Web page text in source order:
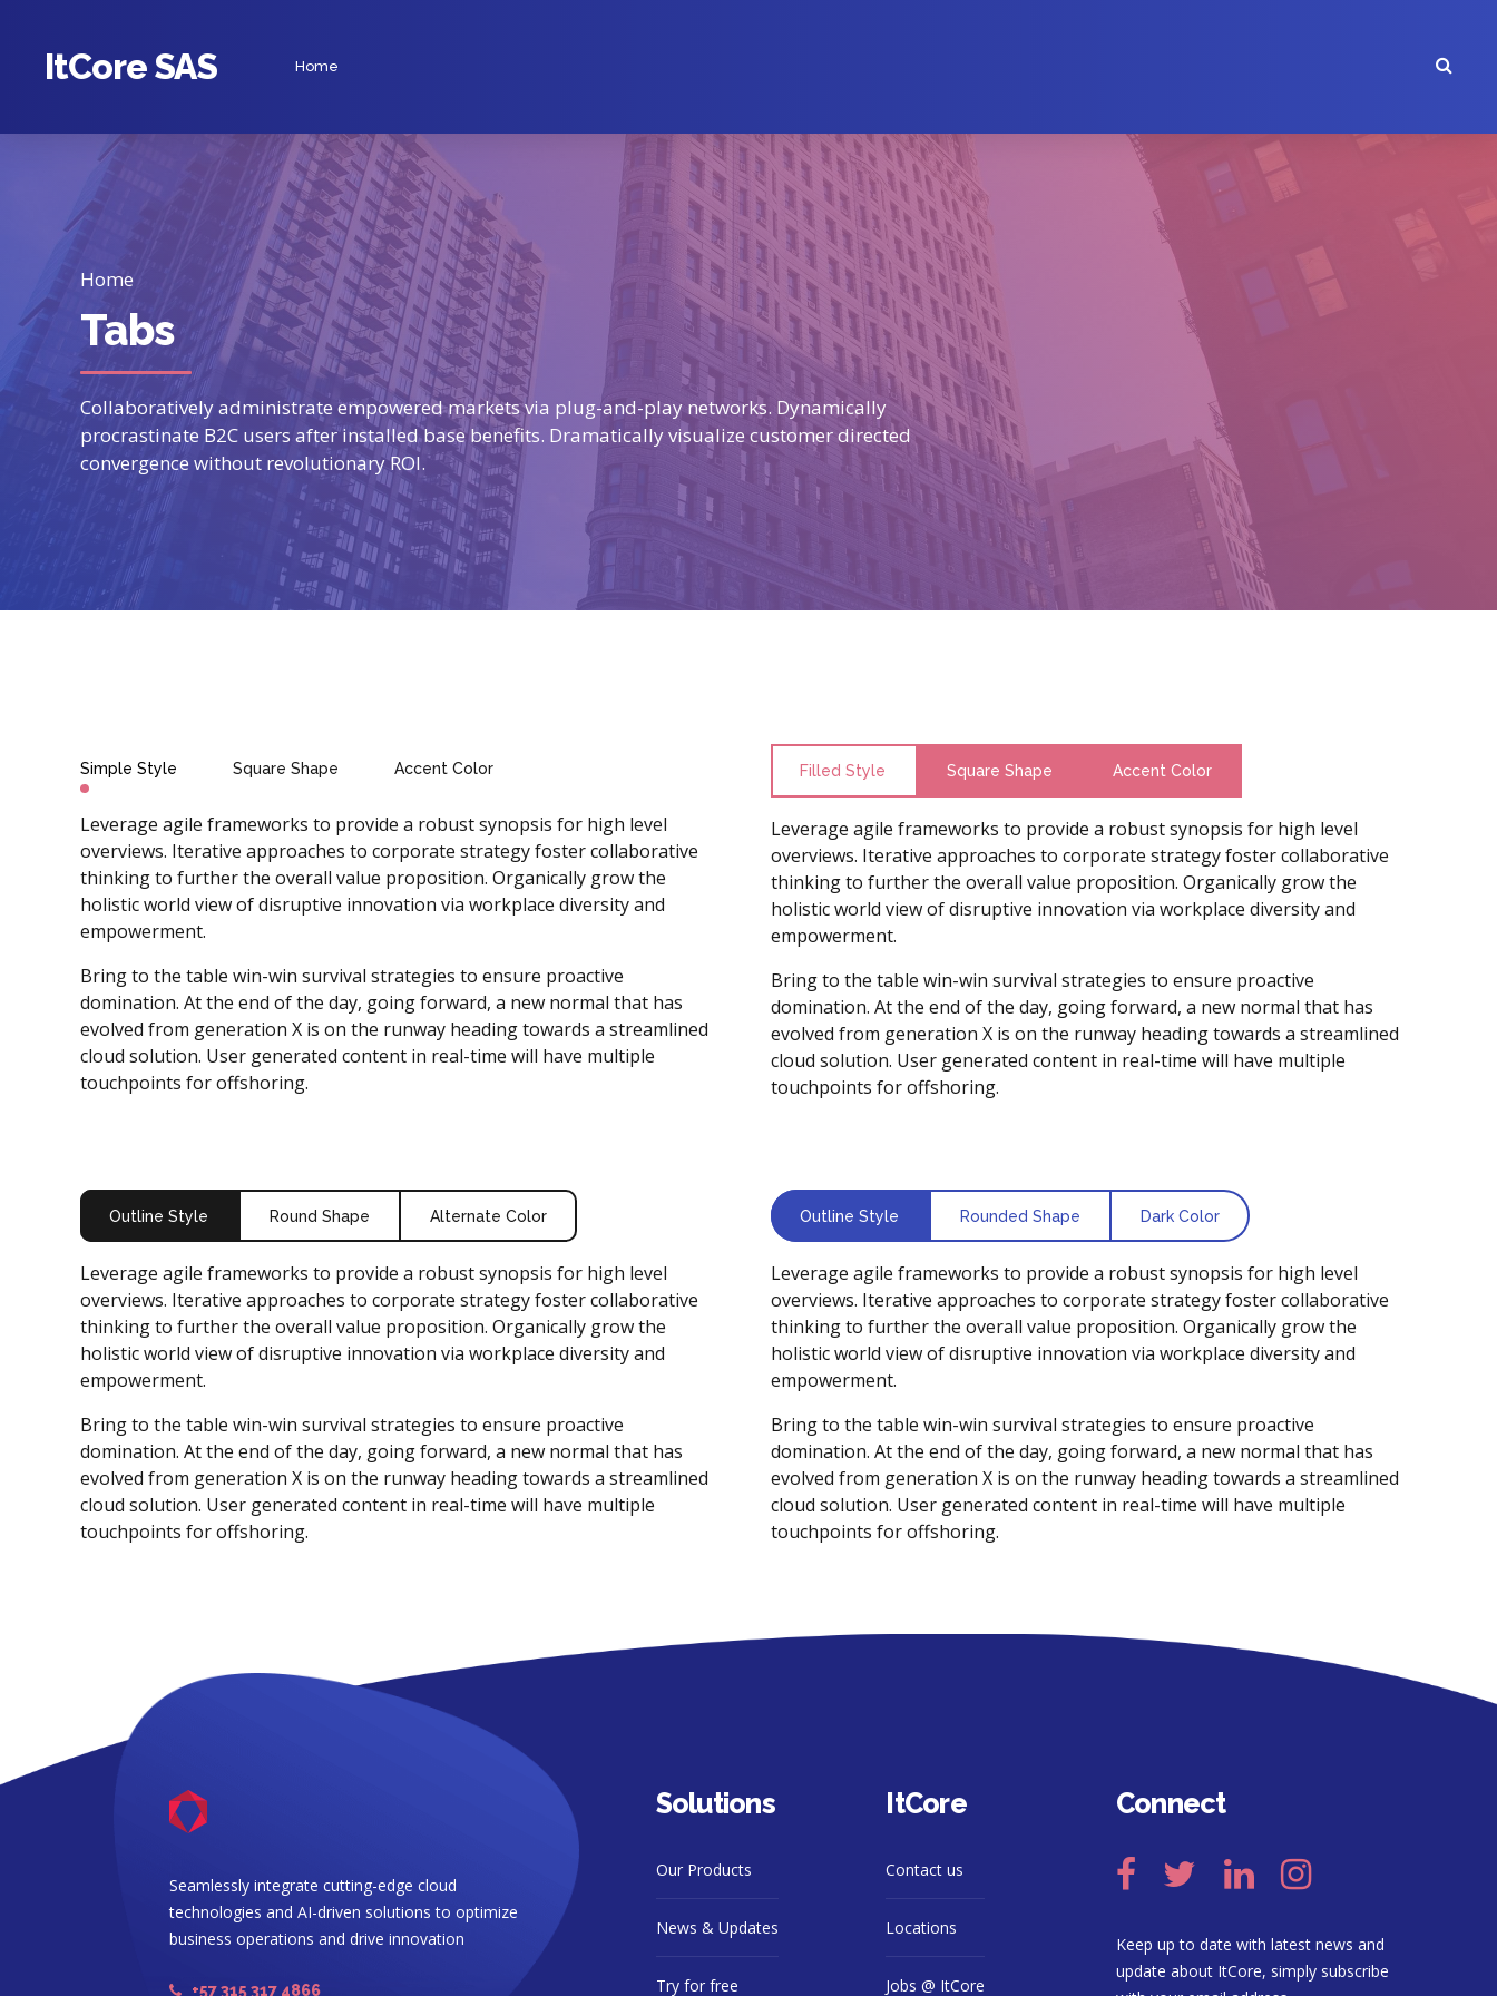
ItCore SAS Home
Home
Tabs
Collaboratively administrate empowered markets via plug-and-play networks. Dynamically
procrastinate B2C users after installed base benefits. Dramatically visualize customer directed
convergence without revolutionary ROI.
Simple Style Square Shape Accent Color
Leverage agile frameworks to provide a robust synopsis for high level
overviews. Iterative approaches to corporate strategy foster collaborative
thinking to further the overall value proposition. Organically grow the
holistic world view of disruptive innovation via workplace diversity and
empowerment.
Bring to the table win-win survival strategies to ensure proactive
domination. At the end of the day, going forward, a new normal that has
evolved from generation X is on the runway heading towards a streamlined
cloud solution. User generated content in real-time will have multiple
touchpoints for offshoring.
Filled Style Square Shape Accent Color
Leverage agile frameworks to provide a robust synopsis for high level
overviews. Iterative approaches to corporate strategy foster collaborative
thinking to further the overall value proposition. Organically grow the
holistic world view of disruptive innovation via workplace diversity and
empowerment.
Bring to the table win-win survival strategies to ensure proactive
domination. At the end of the day, going forward, a new normal that has
evolved from generation X is on the runway heading towards a streamlined
cloud solution. User generated content in real-time will have multiple
touchpoints for offshoring.
Outline Style Round Shape Alternate Color
Leverage agile frameworks to provide a robust synopsis for high level
overviews. Iterative approaches to corporate strategy foster collaborative
thinking to further the overall value proposition. Organically grow the
holistic world view of disruptive innovation via workplace diversity and
empowerment.
Bring to the table win-win survival strategies to ensure proactive
domination. At the end of the day, going forward, a new normal that has
evolved from generation X is on the runway heading towards a streamlined
cloud solution. User generated content in real-time will have multiple
touchpoints for offshoring.
Outline Style Rounded Shape Dark Color
Leverage agile frameworks to provide a robust synopsis for high level
overviews. Iterative approaches to corporate strategy foster collaborative
thinking to further the overall value proposition. Organically grow the
holistic world view of disruptive innovation via workplace diversity and
empowerment.
Bring to the table win-win survival strategies to ensure proactive
domination. At the end of the day, going forward, a new normal that has
evolved from generation X is on the runway heading towards a streamlined
cloud solution. User generated content in real-time will have multiple
touchpoints for offshoring.
Seamlessly integrate cutting-edge cloud
technologies and AI-driven solutions to optimize
business operations and drive innovation
+57 315 317 4866
Solutions
Our Products
News & Updates
Try for free
ItCore
Contact us
Locations
Jobs @ ItCore
Connect
Keep up to date with latest news and
update about ItCore, simply subscribe